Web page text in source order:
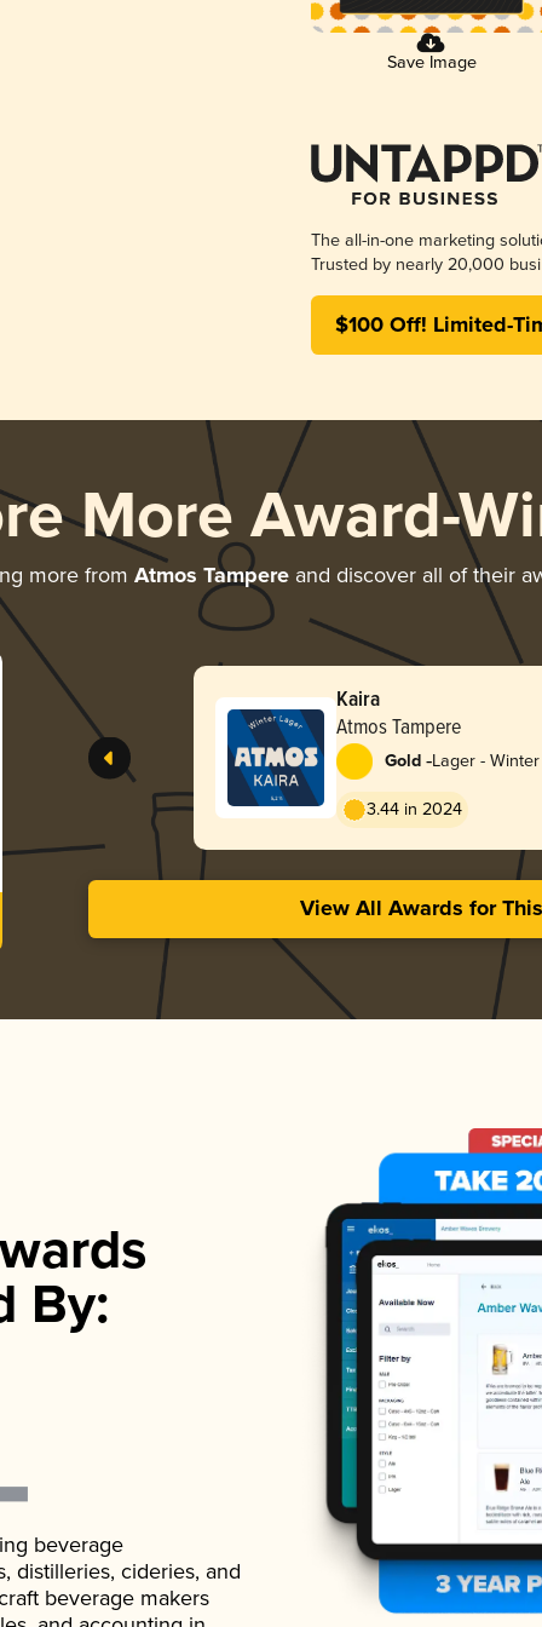
Save Image
The all-in-one marketing
Trusted by nearly 20,000
$100 Off! Limited-
More Award-
more from Atmos Tampereand discover all of their
Kaira
Atmos Tampere
Gold -Lager - Winter
3.44 in 2024
View All Awards for
By:
beverage
distilleries, cideries, and
beverage makers